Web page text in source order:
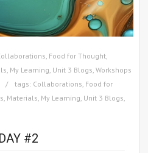
, Food for Thought,
, My Learning, Unit 3 Blogs, Workshops
tags: Collaborations, Food for
, Materials, My Learning, Unit 3 Blogs,
#2